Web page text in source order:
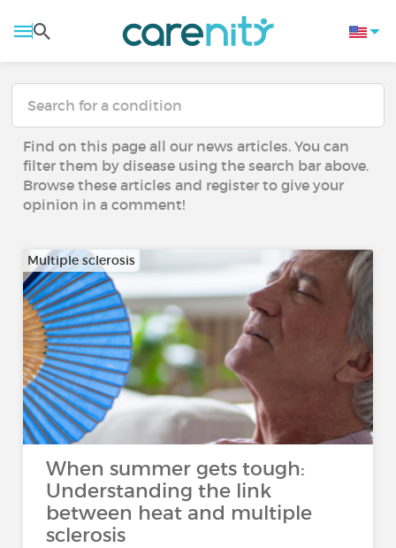
Find on this page all our news articles. You can
filter them by disease using the search bar above.
Browse these articles and register to give your
opinion in a comment!
Multiple sclerosis
When summer gets tough:
Understanding the link
between heat and multiple
sclerosis